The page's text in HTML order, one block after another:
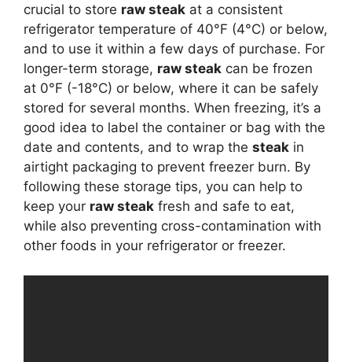
crucial to store raw steak at a consistent
refrigerator temperature of 40°F (4°C) or below,
and to use it within a few days of purchase. For
longer-term storage, raw steak can be frozen
at 0°F (-18°C) or below, where it can be safely
stored for several months. When freezing, it’s a
good idea to label the container or bag with the
date and contents, and to wrap the steak in
airtight packaging to prevent freezer burn. By
following these storage tips, you can help to
keep your raw steak fresh and safe to eat,
while also preventing cross-contamination with
other foods in your refrigerator or freezer.